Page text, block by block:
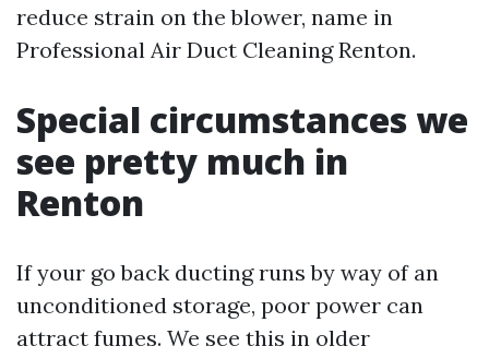
reduce strain on the blower, name in
Professional Air Duct Cleaning Renton.
Special circumstances we
see pretty much in
Renton
If your go back ducting runs by way of an
unconditioned storage, poor power can
attract fumes. We see this in older